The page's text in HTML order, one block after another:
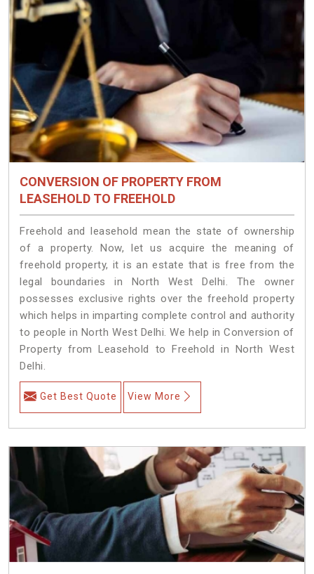
CONVERSION OF PROPERTY FROM
LEASEHOLD TO FREEHOLD
Freehold and leasehold mean the state of ownership
of a property. Now, let us acquire the meaning of
freehold property, it is an estate that is free from the
legal boundaries in North West Delhi. The owner
possesses exclusive rights over the freehold property
which helps in imparting complete control and authority
to people in North West Delhi. We help in Conversion of
Property from Leasehold to Freehold in North West
Delhi.
Get Best Quote View More